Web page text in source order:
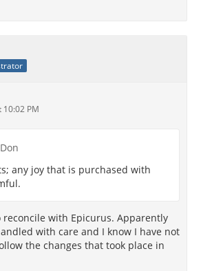
PM
any joy that is purchased with
with Epicurus. Apparently
with care and I know I have not
the changes that took place in